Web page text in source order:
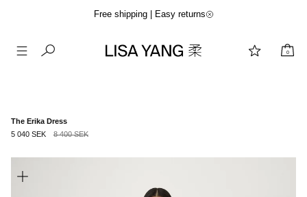
Free shipping | Easy returns
0
The Erika Dress
5 040 SEK
8 400 SEK